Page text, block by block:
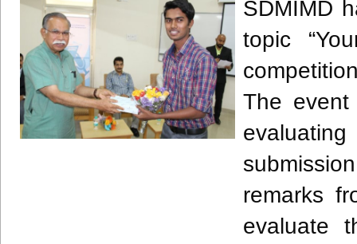
SDMIMD
topic
The
remarks
evaluate